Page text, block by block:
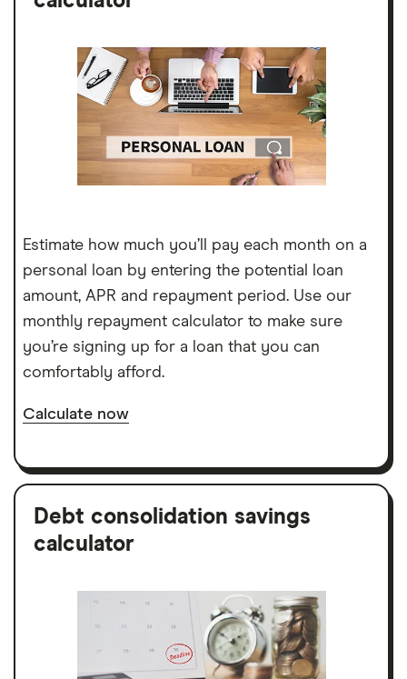
Estimate how much you’ll pay each month on a
personal loan by entering the potential loan
amount, APR and repayment period. Use our
monthly repayment calculator to make sure
you’re signing up for a loan that you can
comfortably afford.
Calculate now
Debt consolidation savings
calculator